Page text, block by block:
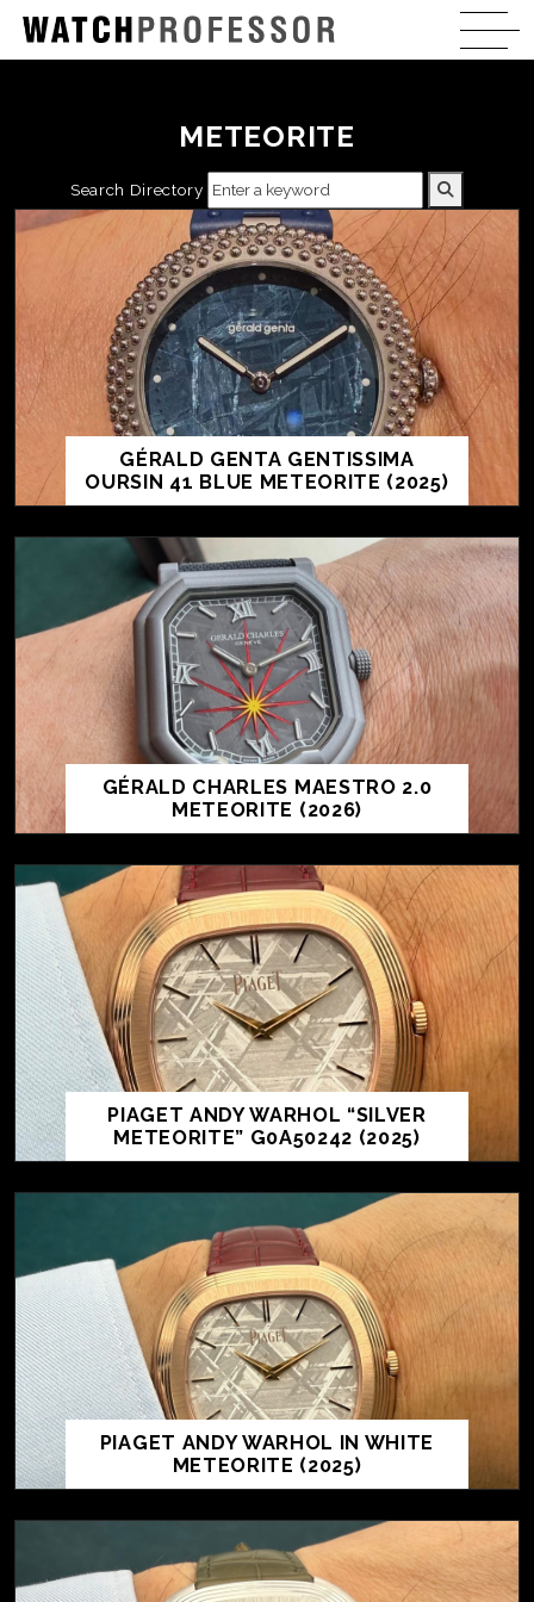
METEORITE
Search Directory
GÉRALD GENTA GENTISSIMA
OURSIN 41 BLUE METEORITE (2025)
GÉRALD CHARLES MAESTRO 2.0
METEORITE (2026)
PIAGET ANDY WARHOL “SILVER
METEORITE” G0A50242 (2025)
PIAGET ANDY WARHOL IN WHITE
METEORITE (2025)